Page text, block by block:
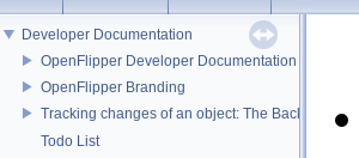
Developer Documentation
OpenFlipper Developer Documentation
OpenFlipper Branding
Tracking changes of an object: The Backup Plugin
Todo List